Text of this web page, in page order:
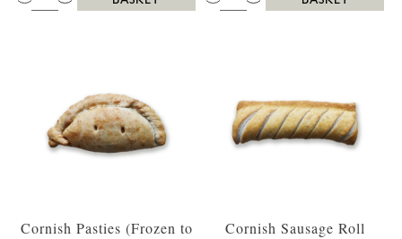
Cornish Pasties (Frozen to
Cornish Sausage Roll